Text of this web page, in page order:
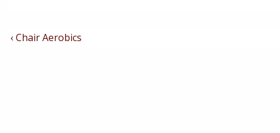
Post
Previous
‹ Chair Aerobics